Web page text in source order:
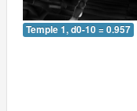
Temple 1, d0-10 = 0.957